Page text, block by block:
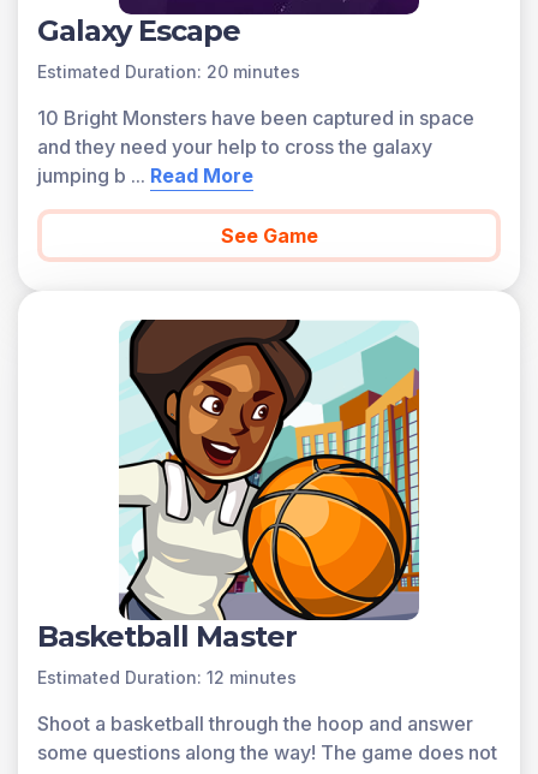
temperature between summer and winter.
A preview of each game in the learning objective is
found below.
You can access all of the games on Legends of
Learning for free, forever, with a teacher account. A
free teacher account also allows you to create playlists
of games and assignments for students and track class
progress. Sign up for free today!
Galaxy Escape
Estimated Duration: 20 minutes
10 Bright Monsters have been captured in space
and they need your help to cross the galaxy
jumping b ... Read More
See Game
Basketball Master
Estimated Duration: 12 minutes
Shoot a basketball through the hoop and answer
some questions along the way! The game does not